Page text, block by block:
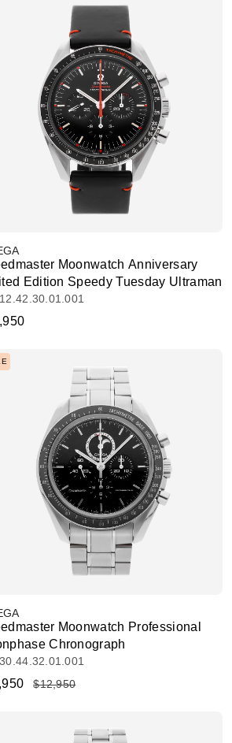
Moonwatch Anniversary
Edition Speedy Tuesday Ultraman
Moonwatch Professional
Chronograph
$12,950